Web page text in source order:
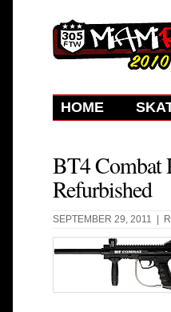
HOME
BT4 Combat
Refurbished
SEPTEMBER 29, 2011 |